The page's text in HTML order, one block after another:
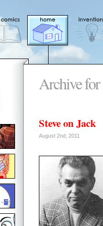
Archive for
Steve on Jack
August 2nd, 2011